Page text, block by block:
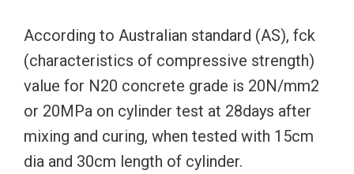
According to Australian standard (AS), fck
(characteristics of compressive strength)
value for N20 concrete grade is 20N/mm2
or 20MPa on cylinder test at 28days after
mixing and curing, when tested with 15cm
dia and 30cm length of cylinder.